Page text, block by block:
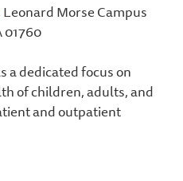
Leonard Morse Campus
01760
a dedicated focus on
of children, adults, and
and outpatient